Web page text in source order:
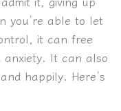
you’re able to let
it can free
It can also
happily. Here’s